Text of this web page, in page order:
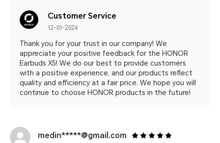
Customer Service
12-01-2024
Thank you for your trust in our company! We
appreciate your positive feedback for the HONOR
Earbuds X5! We do our best to provide customers
with a positive experience, and our products reflect
quality and efficiency at a fair price. We hope you will
continue to choose HONOR products in the future!
medin*****@gmail.com